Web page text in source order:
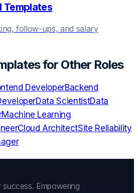
Templates
follow-ups, and salary
for Other Roles
DeveloperBackend
Data ScientistData
Machine Learning
Cloud ArchitectSite Reliability
success. Empowering